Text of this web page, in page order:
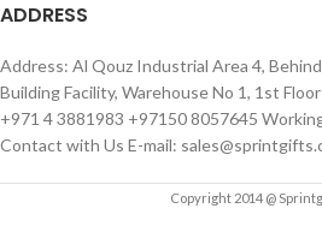
ADDRESS
Address: Al Qouz Industrial Area 4,
Building Facility, Warehouse No 1, 1st
+971 4 3881983 +97150 8057645
Contact with Us E-mail:
Copyright 2014 @